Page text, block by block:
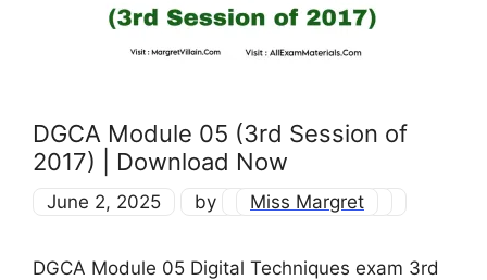
DGCA Module 05 (3rd Session of
2017) | Download Now
June 2, 2025 by Miss Margret
DGCA Module 05 Digital Techniques exam 3rd